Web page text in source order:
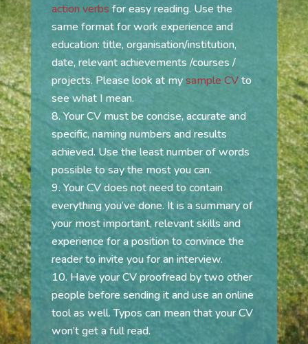
action verbs for easy reading. Use the
same format for work experience and
education: title, organisation/institution,
date, relevant achievements /courses /
projects. Please look at mysample CVto
see what I mean.
Your CV must be concise, accurate and
specific, naming numbers and results
achieved. Use the least number of words
possible to say the most you can.
Your CV does not need to contain
everything you’ve done. It is a summary of
your most important, relevant skills and
experience for a position to convince the
reader to invite you for an interview.
Have your CV proofread by two other
people before sending it and use an online
tool as well. Typos can mean that your CV
won’t get a full read.